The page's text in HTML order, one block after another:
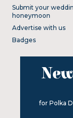
Submit your
honeymoon
Advertise with us
Badges
for Polka